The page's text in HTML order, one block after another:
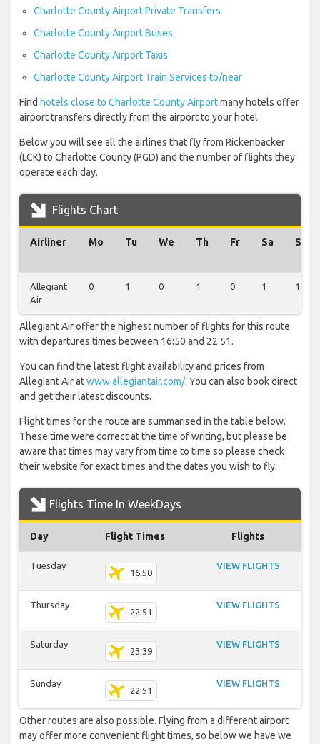
Charlotte County Airport Private Transfers
Charlotte County Airport Buses
Charlotte County Airport Taxis
Charlotte County Airport Train Services to/near
Find hotels close to Charlotte County Airportmany hotels offer
airport transfers directly from the airport to your hotel.
Below you will see all the airlines that fly from Rickenbacker
(LCK) to Charlotte County (PGD) and the number of flights they
operate each day.
Flights Chart
Airliner Mo Tu We Th Fr Sa Su
Allegiant
Air
0 1 0 1 0 1 1
Allegiant Air offer the highest number of flights for this route
with departures times between 16:50 and 22:51.
You can find the latest flight availability and prices from
Allegiant Air atwww.allegiantair.com/. You can also book direct
and get their latest discounts.
Flight times for the route are summarised in the table below.
These time were correct at the time of writing, but please be
aware that times may vary from time to time so please check
their website for exact times and the dates you wish to fly.
Flights Time In WeekDays
Day Flight Times Flights
Tuesday
16:50
VIEW FLIGHTS
Thursday
22:51
VIEW FLIGHTS
Saturday
23:39
VIEW FLIGHTS
Sunday
22:51
VIEW FLIGHTS
Other routes are also possible. Flying from a different airport
may offer more convenient flight times, so below we have we